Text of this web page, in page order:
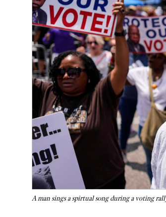
A man sings a spirtual song during a voting